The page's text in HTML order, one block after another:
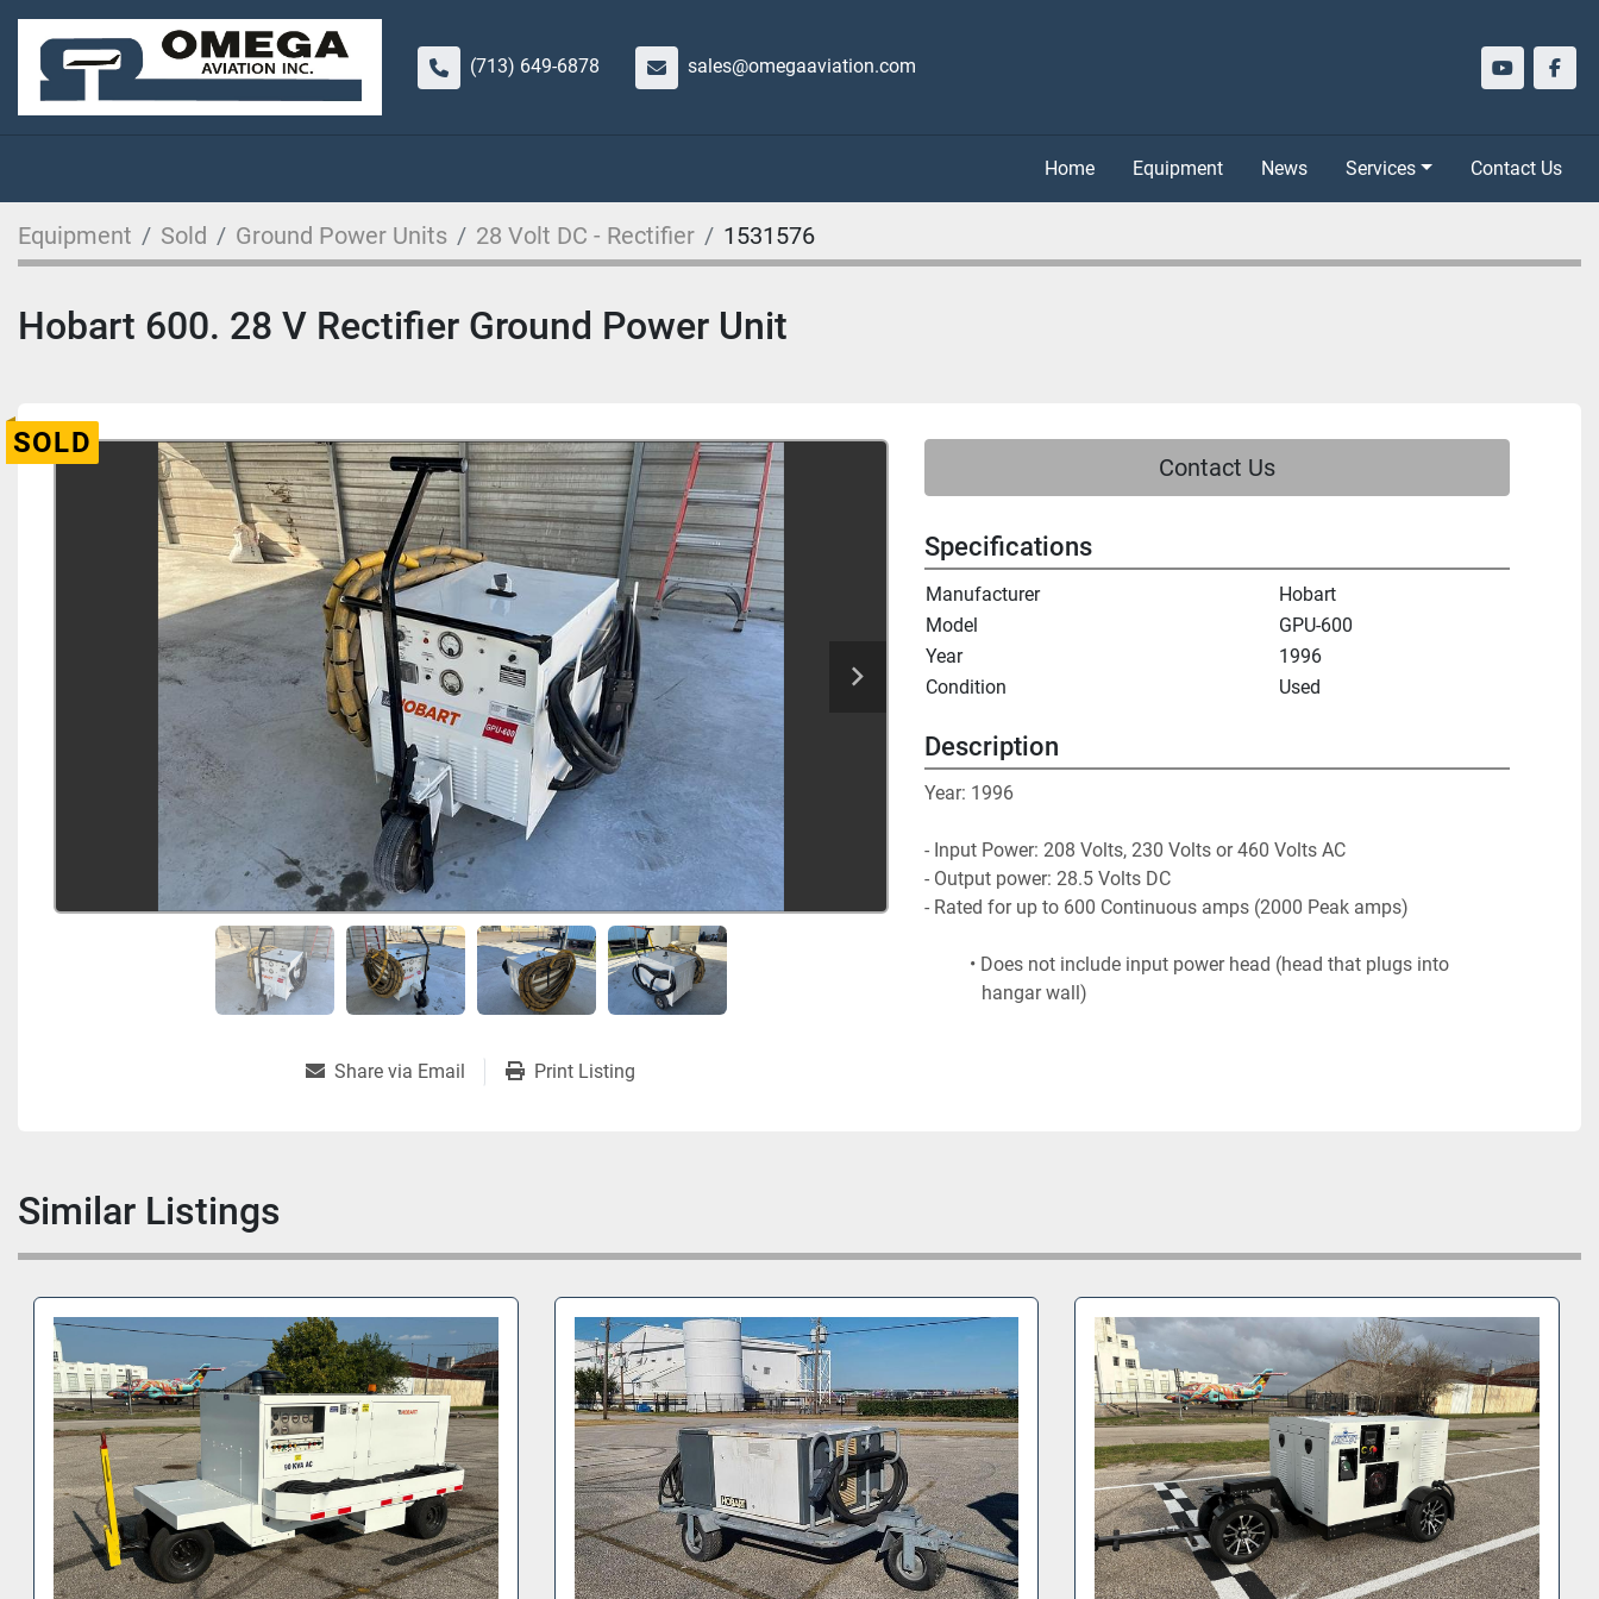
(713) 649-6878 sales@omegaaviation.com
youtube
Home Equipment News Services Contact Us
Equipment Sold Ground Power Units 28 Volt DC - Rectifier 1531576
Hobart 600. 28 V Rectifier Ground Power Unit
SOLD
Contact Us
Share via Email Print Listing
Specifications
Manufacturer
Hobart
Model
GPU-600
Year
1996
Condition
Used
Description
Year: 1996
- Input Power: 208 Volts, 230 Volts or 460 Volts AC
- Output power: 28.5 Volts DC
- Rated for up to 600 Continuous amps (2000 Peak amps)
Does not include input power head (head that plugs into
hangar wall)
Similar Listings